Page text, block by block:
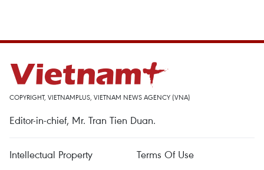
COPYRIGHT, VIETNAMPLUS, VIETNAM NEWS AGENCY (VNA)
Editor-in-chief, Mr. Tran Tien Duan.
Intellectual Property
Terms Of Use